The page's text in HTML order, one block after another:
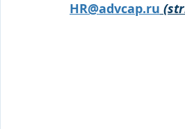
HR@advcap.ru